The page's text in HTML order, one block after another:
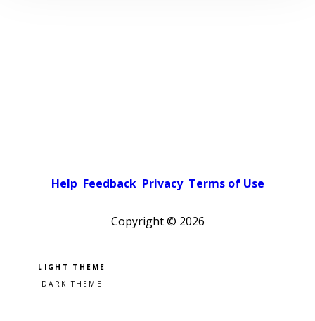
Help Feedback Privacy Terms of Use
Copyright © 2026
Pick a color scheme
Light theme
Dark theme